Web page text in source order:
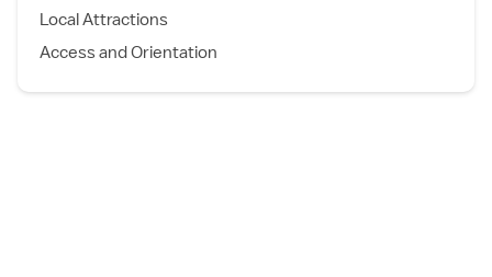
Local Attractions
Access and Orientation